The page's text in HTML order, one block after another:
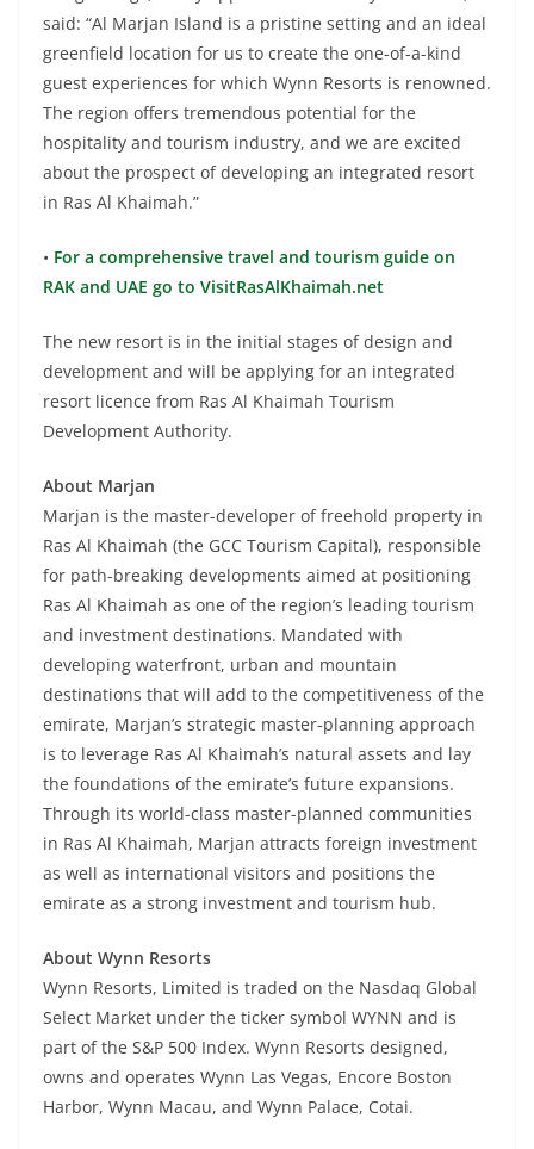
said: “Al Marjan Island is a pristine setting and an ideal
greenfield location for us to create the one-of-a-kind
guest experiences for which Wynn Resorts is renowned.
The region offers tremendous potential for the
hospitality and tourism industry, and we are excited
about the prospect of developing an integrated resort
in Ras Al Khaimah.”
• For a comprehensive travel and tourism guide on
RAK and UAE go to VisitRasAlKhaimah.net
The new resort is in the initial stages of design and
development and will be applying for an integrated
resort licence from Ras Al Khaimah Tourism
Development Authority.
About Marjan
Marjan is the master-developer of freehold property in
Ras Al Khaimah (the GCC Tourism Capital), responsible
for path-breaking developments aimed at positioning
Ras Al Khaimah as one of the region’s leading tourism
and investment destinations. Mandated with
developing waterfront, urban and mountain
destinations that will add to the competitiveness of the
emirate, Marjan’s strategic master-planning approach
is to leverage Ras Al Khaimah’s natural assets and lay
the foundations of the emirate’s future expansions.
Through its world-class master-planned communities
in Ras Al Khaimah, Marjan attracts foreign investment
as well as international visitors and positions the
emirate as a strong investment and tourism hub.
About Wynn Resorts
Wynn Resorts, Limited is traded on the Nasdaq Global
Select Market under the ticker symbol WYNN and is
part of the S&P 500 Index. Wynn Resorts designed,
owns and operates Wynn Las Vegas, Encore Boston
Harbor, Wynn Macau, and Wynn Palace, Cotai.